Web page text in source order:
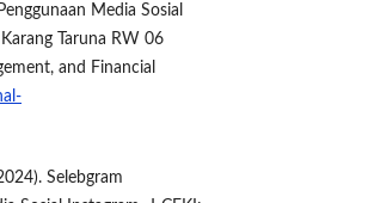
Media Sosial
Taruna RW 06
and Financial
Selebgram